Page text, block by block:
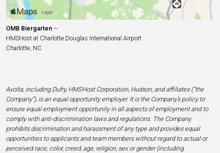
OMB Biergarten –
HMSHost at Charlotte Douglas International Airport
Charlotte, NC
Avolta, including Dufry, HMSHost Corporation, Hudson, and affiliates (“the
Company”), is an equal opportunity employer. It is the Company’s policy to
ensure equal employment opportunity in all aspects of employment and to
comply with anti-discrimination laws and regulations. The Company
prohibits discrimination and harassment of any type and provides equal
opportunities to applicants and team members without regard to actual or
perceived race, color, creed, age, religion, sex or gender (including